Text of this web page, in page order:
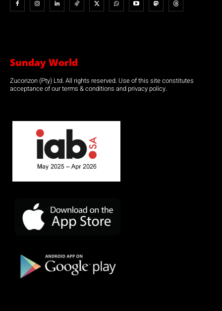
Sunday World
Zucorizon (Pty) Ltd. All rights reserved. Use of this site constitutes
acceptance of our terms & conditions and privacy policy.